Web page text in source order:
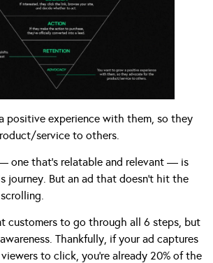
positive experience with them, so they
service to others.
one that’s relatable and relevant — is
journey. But an ad that doesn’t hit the
scrolling.
customers to go through all 6 steps, but
Thankfully, if your ad captures
to click, you’re already 20% of the